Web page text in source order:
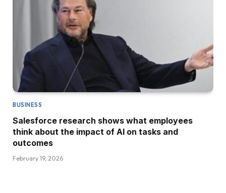
BUSINESS
Salesforce research shows what employees
think about the impact of AI on tasks and
outcomes
February 19, 2026